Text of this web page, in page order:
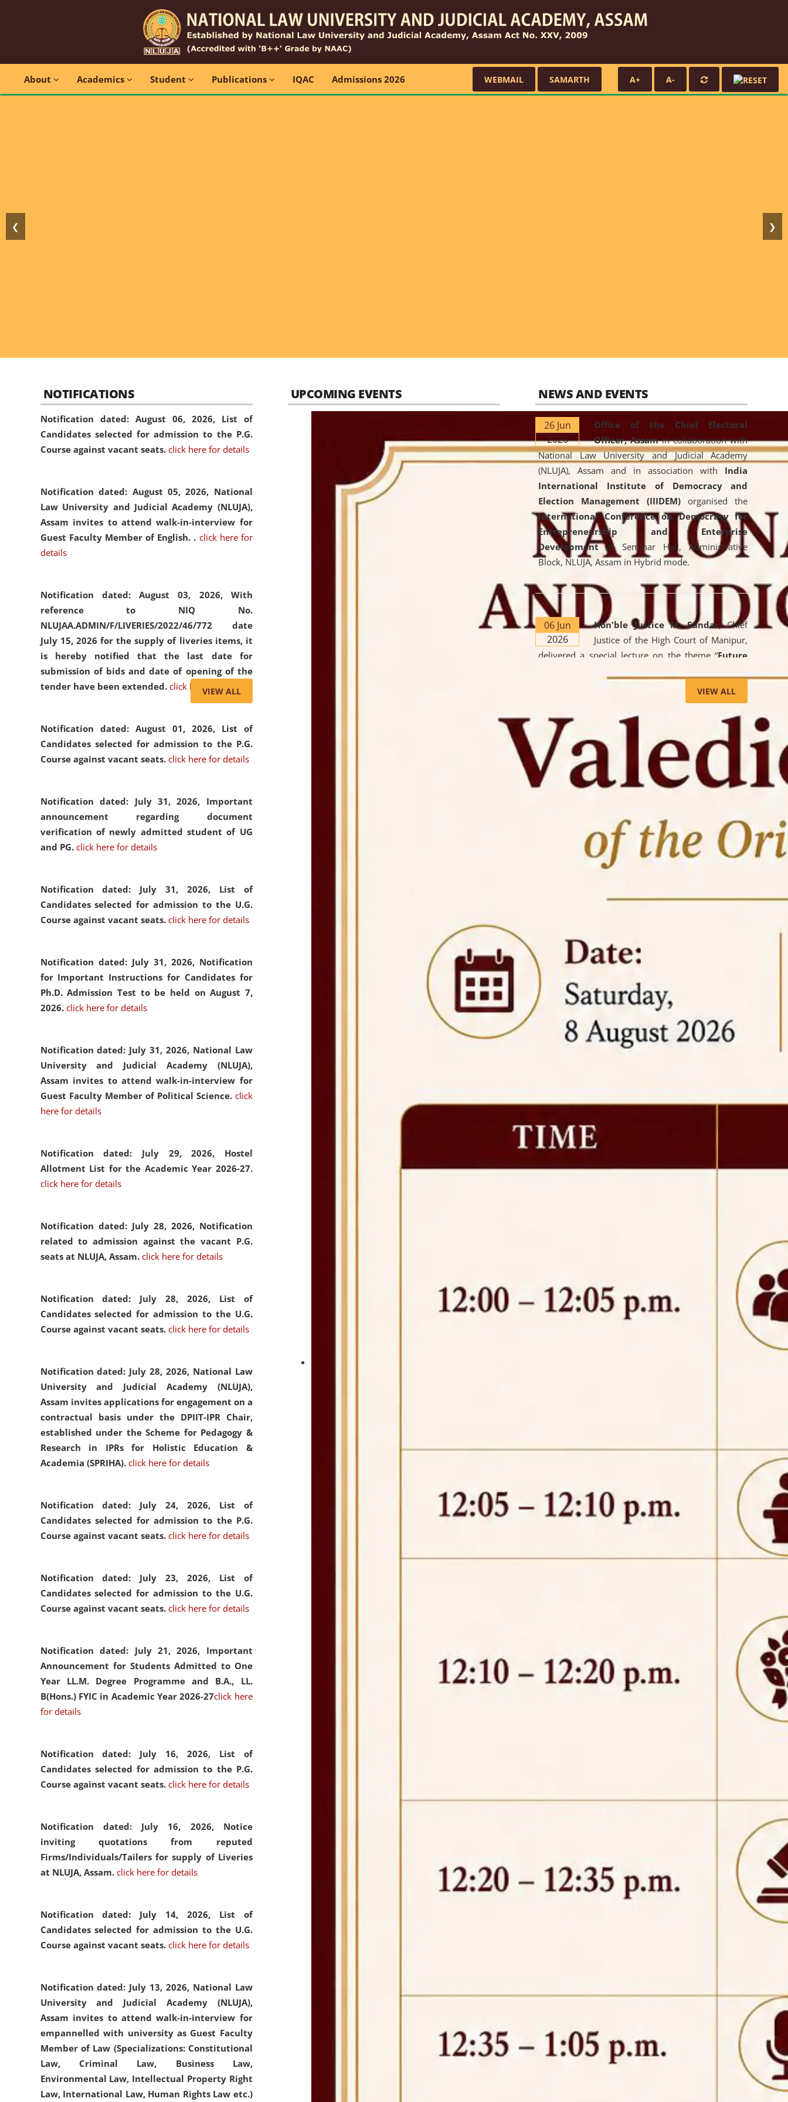
About Academics Student Publications IQAC Admissions 2026 WEBMAIL SAMARTH A+ A-
❮ ❯
NOTIFICATIONS
Notification dated: August 06, 2026, List of
Candidates selected for admission to the P.G.
Course against vacant seats. click here for details
Notification dated: August 05, 2026, National
Law University and Judicial Academy (NLUJA),
Assam invites to attend walk-in-interview for
Guest Faculty Member of English. . click here for
details
Notification dated: August 03, 2026, With
reference to NIQ No.
NLUJAA.ADMIN/F/LIVERIES/2022/46/772 date
July 15, 2026 for the supply of liveries items, it
is hereby notified that the last date for
submission of bids and date of opening of the
tender have been extended. click here for details
Notification dated: August 01, 2026, List of
Candidates selected for admission to the P.G.
Course against vacant seats. click here for details
Notification dated: July 31, 2026, Important
announcement regarding document
verification of newly admitted student of UG
and PG. click here for details
Notification dated: July 31, 2026, List of
Candidates selected for admission to the U.G.
Course against vacant seats. click here for details
Notification dated: July 31, 2026, Notification
for Important Instructions for Candidates for
Ph.D. Admission Test to be held on August 7,
2026. click here for details
Notification dated: July 31, 2026, National Law
University and Judicial Academy (NLUJA),
Assam invites to attend walk-in-interview for
Guest Faculty Member of Political Science. click
here for details
Notification dated: July 29, 2026, Hostel
Allotment List for the Academic Year 2026-27.
click here for details
Notification dated: July 28, 2026, Notification
related to admission against the vacant P.G.
seats at NLUJA, Assam. click here for details
Notification dated: July 28, 2026, List of
Candidates selected for admission to the U.G.
Course against vacant seats. click here for details
Notification dated: July 28, 2026, National Law
University and Judicial Academy (NLUJA),
Assam invites applications for engagement on a
contractual basis under the DPIIT-IPR Chair,
established under the Scheme for Pedagogy &
Research in IPRs for Holistic Education &
Academia (SPRIHA). click here for details
Notification dated: July 24, 2026, List of
Candidates selected for admission to the P.G.
Course against vacant seats. click here for details
Notification dated: July 23, 2026, List of
Candidates selected for admission to the U.G.
Course against vacant seats. click here for details
Notification dated: July 21, 2026, Important
Announcement for Students Admitted to One
Year LL.M. Degree Programme and B.A., LL.
B(Hons.) FYIC in Academic Year 2026-27click here
for details
Notification dated: July 16, 2026, List of
Candidates selected for admission to the P.G.
Course against vacant seats. click here for details
Notification dated: July 16, 2026, Notice
inviting quotations from reputed
Firms/Individuals/Tailers for supply of Liveries
at NLUJA, Assam. click here for details
Notification dated: July 14, 2026, List of
Candidates selected for admission to the U.G.
Course against vacant seats. click here for details
Notification dated: July 13, 2026, National Law
University and Judicial Academy (NLUJA),
Assam invites to attend walk-in-interview for
empannelled with university as Guest Faculty
Member of Law (Specializations: Constitutional
Law, Criminal Law, Business Law,
Environmental Law, Intellectual Property Right
Law, International Law, Human Rights Law etc.)
VIEW ALL
UPCOMING EVENTS NEWS AND EVENTS
26 Jun
2026
Office of the Chief Electoral
Officer, Assamin collaboration with
National Law University and Judicial Academy
(NLUJA), Assam and in association with India
International Institute of Democracy and
Election Management (IIIDEM) organised the
International Conference on Democracy for
Entrepreneurship and Enterprise
Developmentat Seminar Hall, Administrative
Block, NLUJA, Assam in Hybrid mode.
06 Jun
2026
Hon'ble Justice M. Sundar, Chief
Justice of the High Court of Manipur,
delivered a special lecture on the theme “Future
Lawyer: AI, ADR and Commercial Litigation
the University. The distinguished lecture provided
valuable insights into the evolving legal profession,
highlighting the growing impact of Artificial
Intelligence (AI), Alternative Dispute Resolution
(ADR) mechanisms, and commercial litigation in
shaping the future of legal practice.
On the occasion of the World
Environment Day , theCentre for
Clinical Legal Education and Legal Aid Cell
organized an
environmental and
VIEW ALL